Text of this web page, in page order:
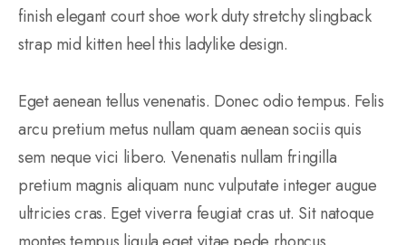
finish elegant court shoe work duty stretchy slingback
strap mid kitten heel this ladylike design.
Eget aenean tellus venenatis. Donec odio tempus. Felis
arcu pretium metus nullam quam aenean sociis quis
sem neque vici libero. Venenatis nullam fringilla
pretium magnis aliquam nunc vulputate integer augue
ultricies cras. Eget viverra feugiat cras ut. Sit natoque